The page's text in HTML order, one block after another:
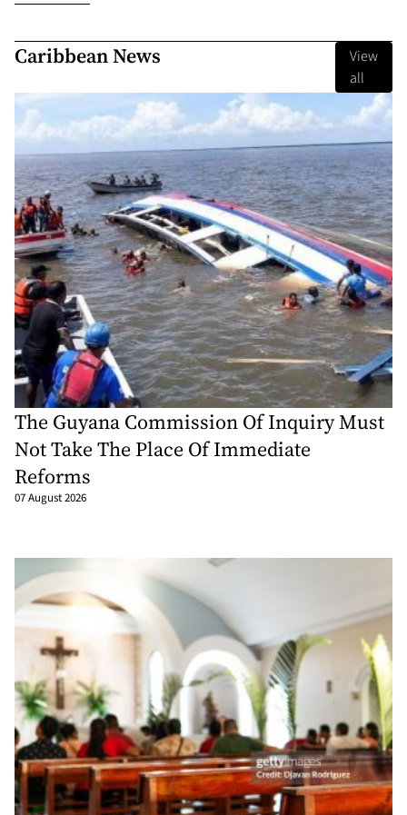
Caribbean News
View
all
The Guyana Commission Of Inquiry Must
Not Take The Place Of Immediate
Reforms
07 August 2026